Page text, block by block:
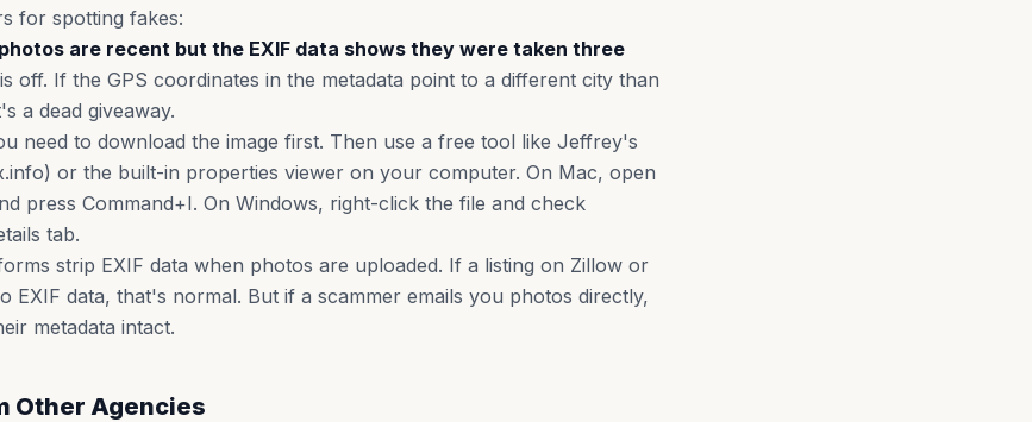
for spotting fakes:
are recent but the EXIF data shows they were taken three
off. If the GPS coordinates in the metadata point to a different city than
a dead giveaway.
need to download the image first. Then use a free tool like Jeffrey's
or the built-in properties viewer on your computer. On Mac, open
press Command+I. On Windows, right-click the file and check
tab.
strip EXIF data when photos are uploaded. If a listing on Zillow or
EXIF data, that's normal. But if a scammer emails you photos directly,
metadata intact.
Other Agencies